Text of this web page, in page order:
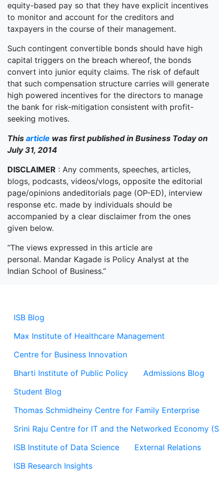
ISB Blog
Max Institute of Healthcare Management
Centre for Business Innovation
Bharti Institute of Public Policy
Admissions Blog
Student Blog
Thomas Schmidheiny Centre for Family Enterprise
Srini Raju Centre for IT and the Networked Economy
ISB Institute of Data Science
External Relations
ISB Research Insights
equity-based pay so that they have explicit incentives
to monitor and account for the creditors and
taxpayers in the course of their management.
Such contingent convertible bonds should have high
capital triggers on the breach whereof, the bonds
convert into junior equity claims. The risk of default
that such compensation structure carries will generate
high powered incentives for the directors to manage
the bank for risk-mitigation consistent with profit-
seeking motives.
This article was first published in Business Today on
July 31, 2014
DISCLAIMER : Any comments, speeches, articles,
blogs, podcasts, videos/vlogs, opposite the editorial
page/opinions andeditorials page (OP-ED), interview
response etc. made by individuals should be
accompanied by a clear disclaimer from the ones
given below.
“The views expressed in this article are
personal. Mandar Kagade is Policy Analyst at the
Indian School of Business.”